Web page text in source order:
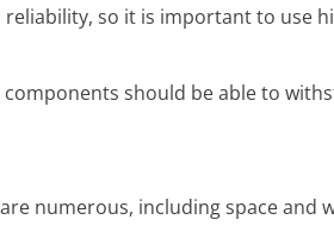
so it is important to use
should be able to
numerous, including space and